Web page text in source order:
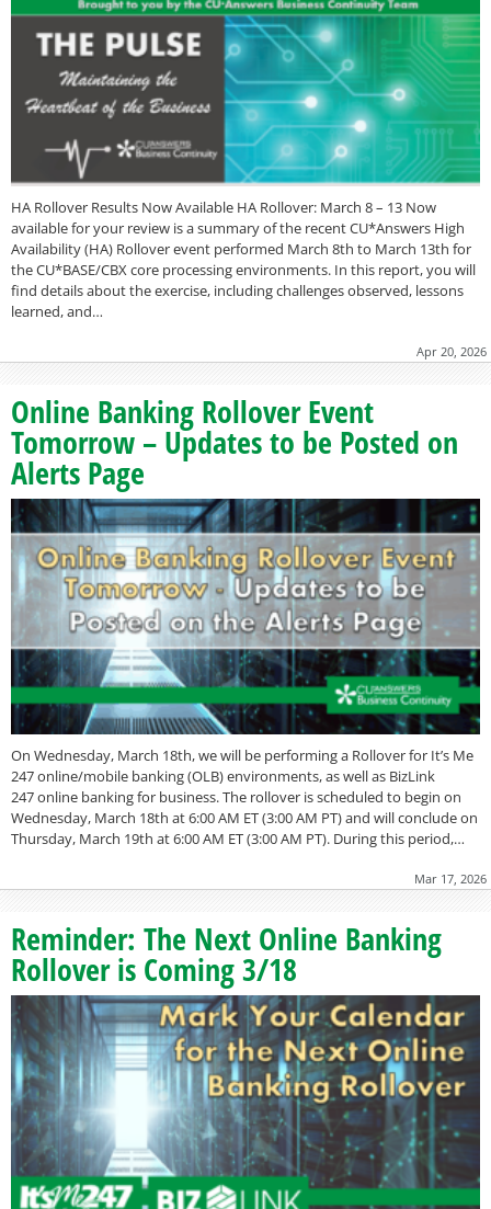
HA Rollover Results Now Available HA Rollover: March 8 – 13 Now
available for your review is a summary of the recent CU*Answers High
Availability (HA) Rollover event performed March 8th to March 13th for
the CU*BASE/CBX core processing environments. In this report, you will
find details about the exercise, including challenges observed, lessons
learned, and…
Apr 20, 2026
Online Banking Rollover Event
Tomorrow – Updates to be Posted on
Alerts Page
On Wednesday, March 18th, we will be performing a Rollover for It’s Me
247 online/mobile banking (OLB) environments, as well as BizLink
247 online banking for business. The rollover is scheduled to begin on
Wednesday, March 18th at 6:00 AM ET (3:00 AM PT) and will conclude on
Thursday, March 19th at 6:00 AM ET (3:00 AM PT). During this period,…
Mar 17, 2026
Reminder: The Next Online Banking
Rollover is Coming 3/18